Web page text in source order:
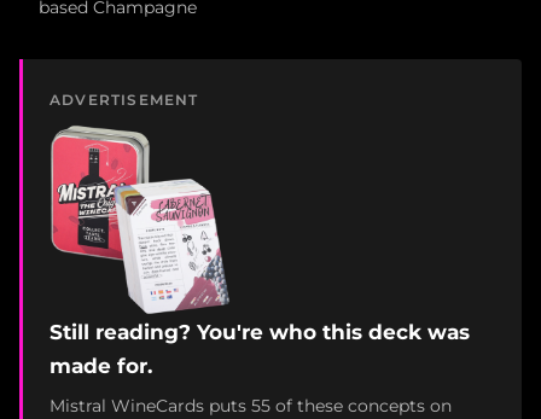
based Champagne
ADVERTISEMENT
Still reading? You're who this deck was
made for.
Mistral WineCards puts 55 of these concepts on